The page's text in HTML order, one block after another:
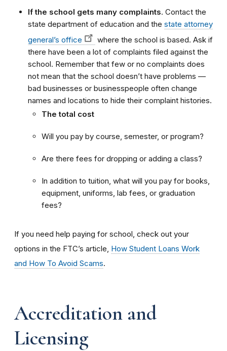
If the school gets many complaints. Contact the
state department of education and the state attorney
general’s office
where the school is based. Ask if
there have been a lot of complaints filed against the
school. Remember that few or no complaints does
not mean that the school doesn’t have problems —
bad businesses or businesspeople often change
names and locations to hide their complaint histories.
The total cost
Will you pay by course, semester, or program?
Are there fees for dropping or adding a class?
In addition to tuition, what will you pay for books,
equipment, uniforms, lab fees, or graduation
fees?
If you need help paying for school, check out your
options in the FTC’s article, How Student Loans Work
and How To Avoid Scams.
Accreditation and
Licensing